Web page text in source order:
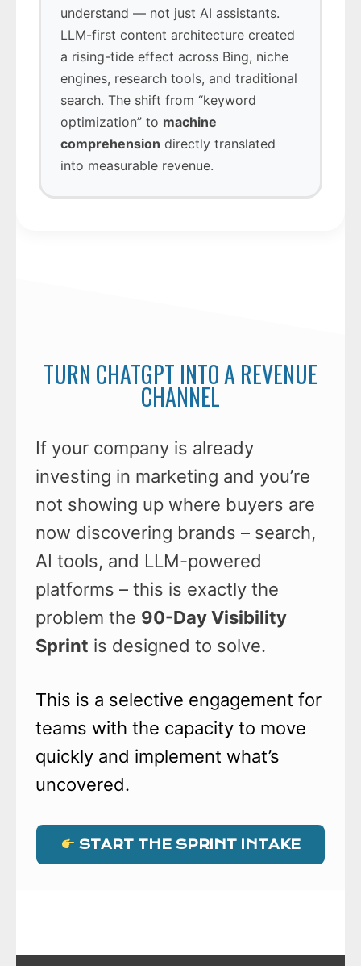
understand — not just AI assistants.
LLM-first content architecture created
a rising-tide effect across Bing, niche
engines, research tools, and traditional
search. The shift from “keyword
optimization” to machine
comprehension directly translated
into measurable revenue.
TURN CHATGPT INTO A REVENUE
CHANNEL
If your company is already
investing in marketing and you’re
not showing up where buyers are
now discovering brands – search,
AI tools, and LLM-powered
platforms – this is exactly the
problem the 90-Day Visibility
Sprint is designed to solve.
This is a selective engagement for
teams with the capacity to move
quickly and implement what’s
uncovered.
START THE SPRINT INTAKE